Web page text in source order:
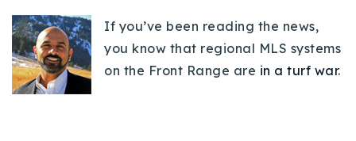
If you’ve been reading the news,
you know that regional MLS systems
on the Front Range are in a turf war.